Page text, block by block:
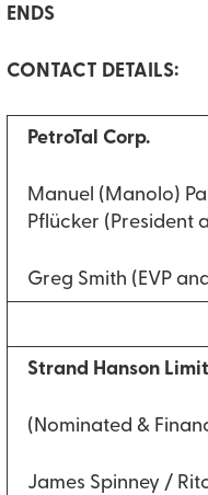
ENDS
CONTACT DETAILS:
PetroTal Corp.
Manuel (Manolo)
Pflücker (President
Greg Smith (EVP
Strand Hanson
(Nominated &
James Spinney /